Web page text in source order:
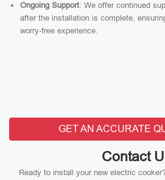
Ongoing Support: We offer continued
after the installation is complete,
worry-free experience.
GET AN ACCURATE
Contact
Ready to install your new electric